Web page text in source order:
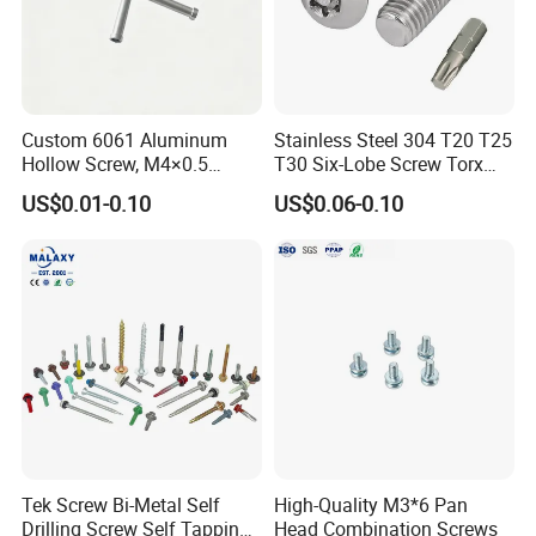
Committee.
quality testing equipment, and has passed ISO9001
quality management system certification. The company
fastener manufacturing equipment, raw material
annealing furnaces,
galvanizingproduction lines and blackening production
lines, and multi-functional
new factory at the end of 2019. Based on relocation
Custom 6061 Aluminum
Hollow Screw, M4×0.5
External & M3×0.5 Internal
Thread, φ5×45mm CNC
US$0.01-0.10
Stainless Steel 304 T20 T25
T30 Six-Lobe Screw Torx
Pin Driver Machine Screw
US$0.06-0.10
Tek Screw Bi-Metal Self
Drilling Screw Self Tapping
High-Quality M3*6 Pan
Head Combination Screws